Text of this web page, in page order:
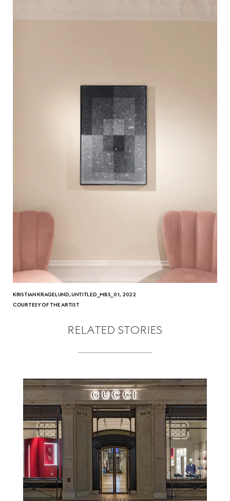
KRISTIAN KRAGELUND, UNTITLED_MBS_01, 2022
COURTESY OF THE ARTIST
RELATED STORIES